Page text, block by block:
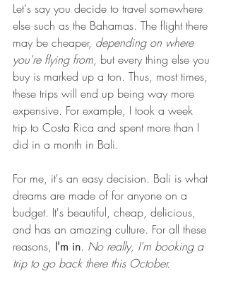
Let's say you decide to travel somewhere
else such as the Bahamas. The flight there
may be cheaper, depending on where
you're flying from, but every thing else you
buy is marked up a ton. Thus, most times,
these trips will end up being way more
expensive. For example, I took a week
trip to Costa Rica and spent more than I
did in a month in Bali.
For me, it's an easy decision. Bali is what
dreams are made of for anyone on a
budget. It's beautiful, cheap, delicious,
and has an amazing culture. For all these
reasons, I'm in. No really, I'm booking a
trip to go back there this October.